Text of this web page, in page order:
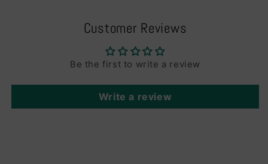
Customer Reviews
Be the first to write a review
Write a review